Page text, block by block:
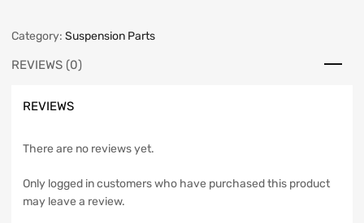
Category: Suspension Parts
REVIEWS (0)
REVIEWS
There are no reviews yet.
Only logged in customers who have purchased this product
may leave a review.